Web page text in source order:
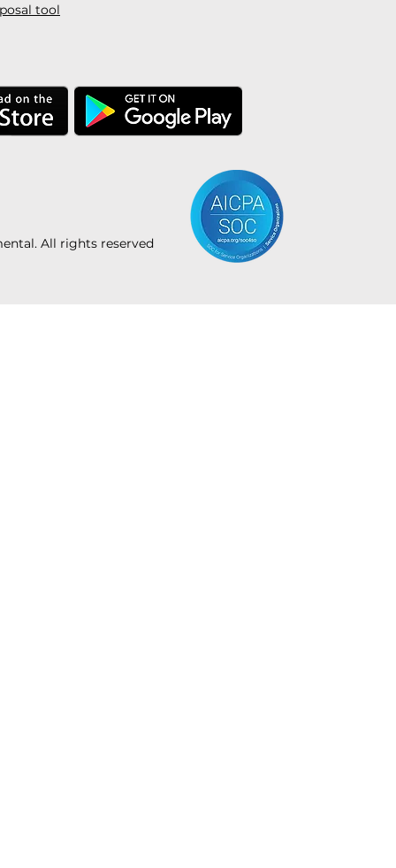
tool
All rights reserved